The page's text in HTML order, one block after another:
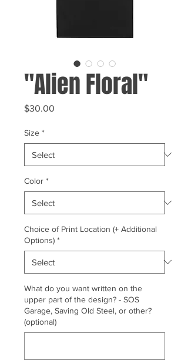
"Alien Floral"
$30.00
Size *
Color *
Choice of Print Location (+ Additional
Options) *
What do you want written on the
upper part of the design? - SOS
Garage, Saving Old Steel, or other?
(optional)